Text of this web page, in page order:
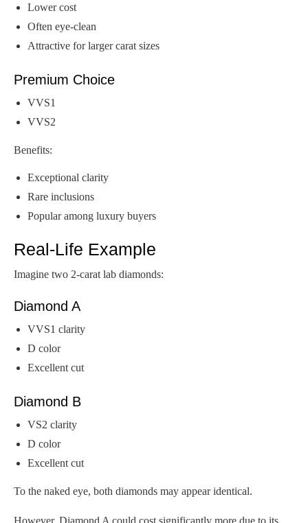
Lower cost
Often eye-clean
Attractive for larger carat sizes
Premium Choice
VVS1
VVS2
Benefits:
Exceptional clarity
Rare inclusions
Popular among luxury buyers
Real-Life Example
Imagine two 2-carat lab diamonds:
Diamond A
VVS1 clarity
D color
Excellent cut
Diamond B
VS2 clarity
D color
Excellent cut
To the naked eye, both diamonds may appear identical.
However, Diamond A could cost significantly more due to its